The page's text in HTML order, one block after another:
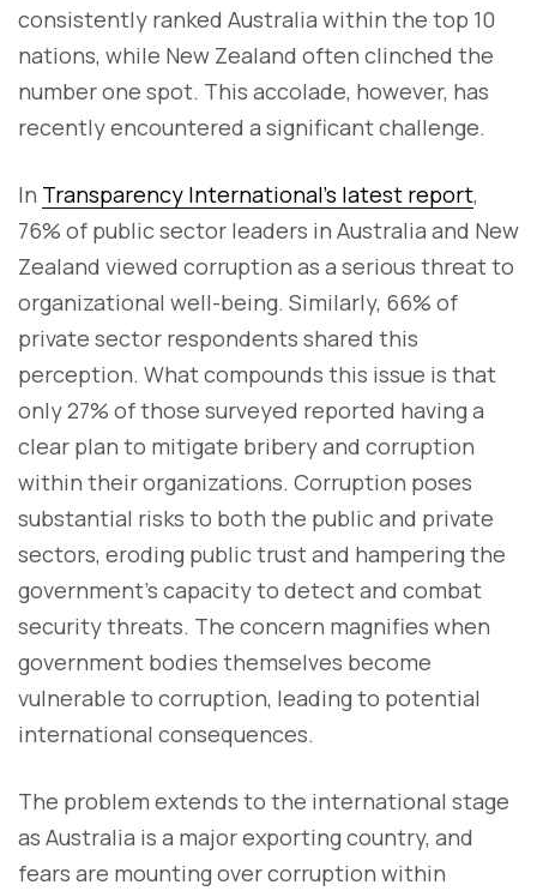
consistently ranked Australia within the top 10
nations, while New Zealand often clinched the
number one spot. This accolade, however, has
recently encountered a significant challenge.
In Transparency International's latest report,
76% of public sector leaders in Australia and New
Zealand viewed corruption as a serious threat to
organizational well-being. Similarly, 66% of
private sector respondents shared this
perception. What compounds this issue is that
only 27% of those surveyed reported having a
clear plan to mitigate bribery and corruption
within their organizations. Corruption poses
substantial risks to both the public and private
sectors, eroding public trust and hampering the
government's capacity to detect and combat
security threats. The concern magnifies when
government bodies themselves become
vulnerable to corruption, leading to potential
international consequences.
The problem extends to the international stage
as Australia is a major exporting country, and
fears are mounting over corruption within